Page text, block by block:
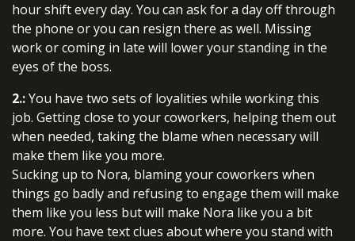
hour shift every day. You can ask for a day off through
the phone or you can resign there as well. Missing
work or coming in late will lower your standing in the
eyes of the boss.
2.:You have two sets of loyalities while working this
job. Getting close to your coworkers, helping them out
when needed, taking the blame when necessary will
make them like you more.
Sucking up to Nora, blaming your coworkers when
things go badly and refusing to engage them will make
them like you less but will make Nora like you a bit
more. You have text clues about where you stand with